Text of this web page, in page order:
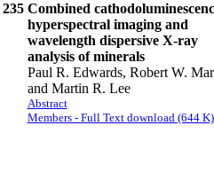
235 Combined
hyperspectral imaging and
wavelength dispersive X-ray
analysis of minerals
Paul R. Edwards, Robert W.
and Martin R. Lee
Abstract
Members - Full Text download (644 K)